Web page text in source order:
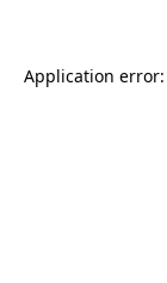
Application